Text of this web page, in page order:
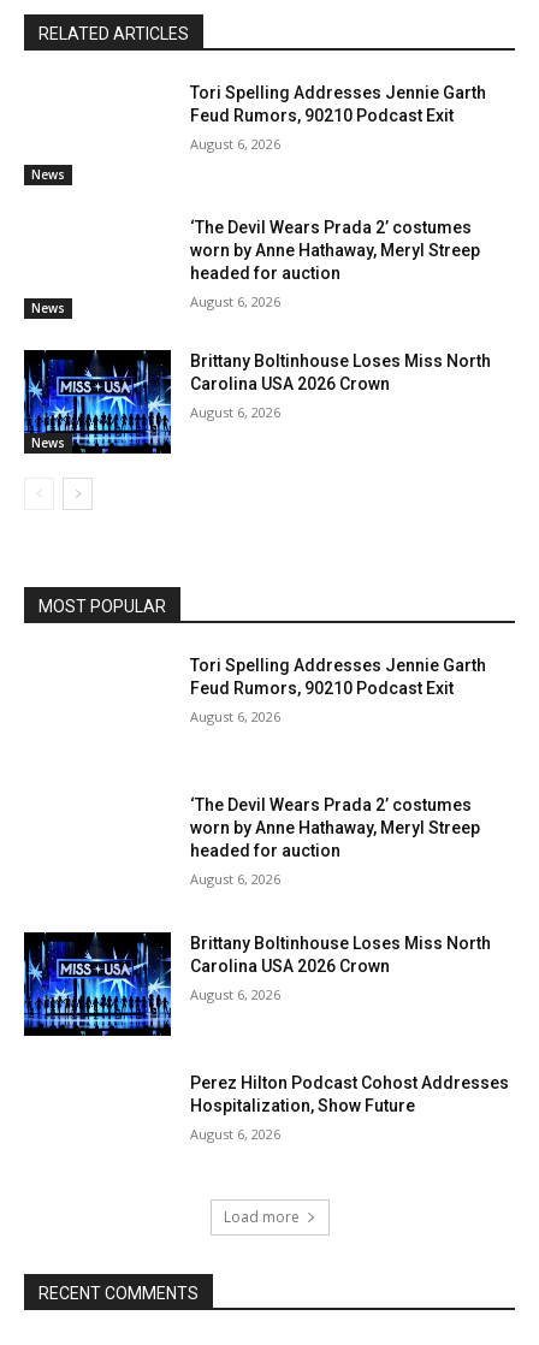
RELATED ARTICLES
News
Tori Spelling Addresses Jennie Garth
Feud Rumors, 90210 Podcast Exit
August 6, 2026
News
‘The Devil Wears Prada 2’ costumes
worn by Anne Hathaway, Meryl Streep
headed for auction
August 6, 2026
News
Brittany Boltinhouse Loses Miss North
Carolina USA 2026 Crown
August 6, 2026
MOST POPULAR
Tori Spelling Addresses Jennie Garth
Feud Rumors, 90210 Podcast Exit
August 6, 2026
‘The Devil Wears Prada 2’ costumes
worn by Anne Hathaway, Meryl Streep
headed for auction
August 6, 2026
Brittany Boltinhouse Loses Miss North
Carolina USA 2026 Crown
August 6, 2026
Perez Hilton Podcast Cohost Addresses
Hospitalization, Show Future
August 6, 2026
Load more
RECENT COMMENTS